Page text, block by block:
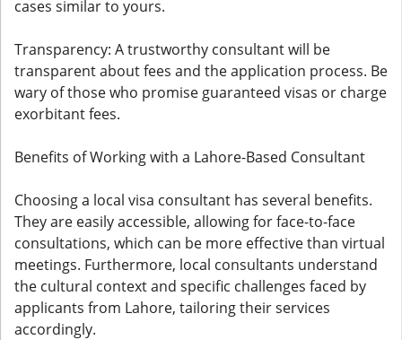
cases similar to yours.
Transparency: A trustworthy consultant will be
transparent about fees and the application process. Be
wary of those who promise guaranteed visas or charge
exorbitant fees.
Benefits of Working with a Lahore-Based Consultant
Choosing a local visa consultant has several benefits.
They are easily accessible, allowing for face-to-face
consultations, which can be more effective than virtual
meetings. Furthermore, local consultants understand
the cultural context and specific challenges faced by
applicants from Lahore, tailoring their services
accordingly.